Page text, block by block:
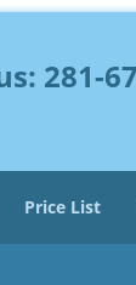
281-
Price List